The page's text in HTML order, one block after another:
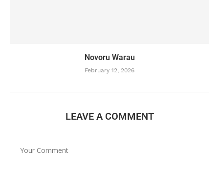
Novoru Warau
February 12, 2026
LEAVE A COMMENT